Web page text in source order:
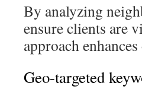
By analyzing
ensure clients are
approach
Geo-targeted